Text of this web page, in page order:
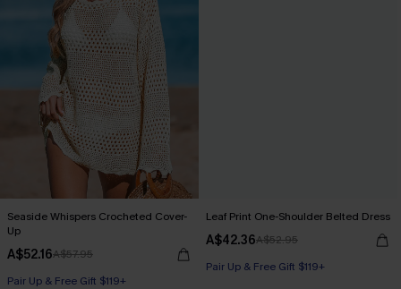
Seaside Whispers Crocheted Cover-
Up
A$52.16A$57.95
Pair Up & Free Gift $119+
Leaf Print One-Shoulder Belted Dress
A$42.36A$52.95
Pair Up & Free Gift $119+